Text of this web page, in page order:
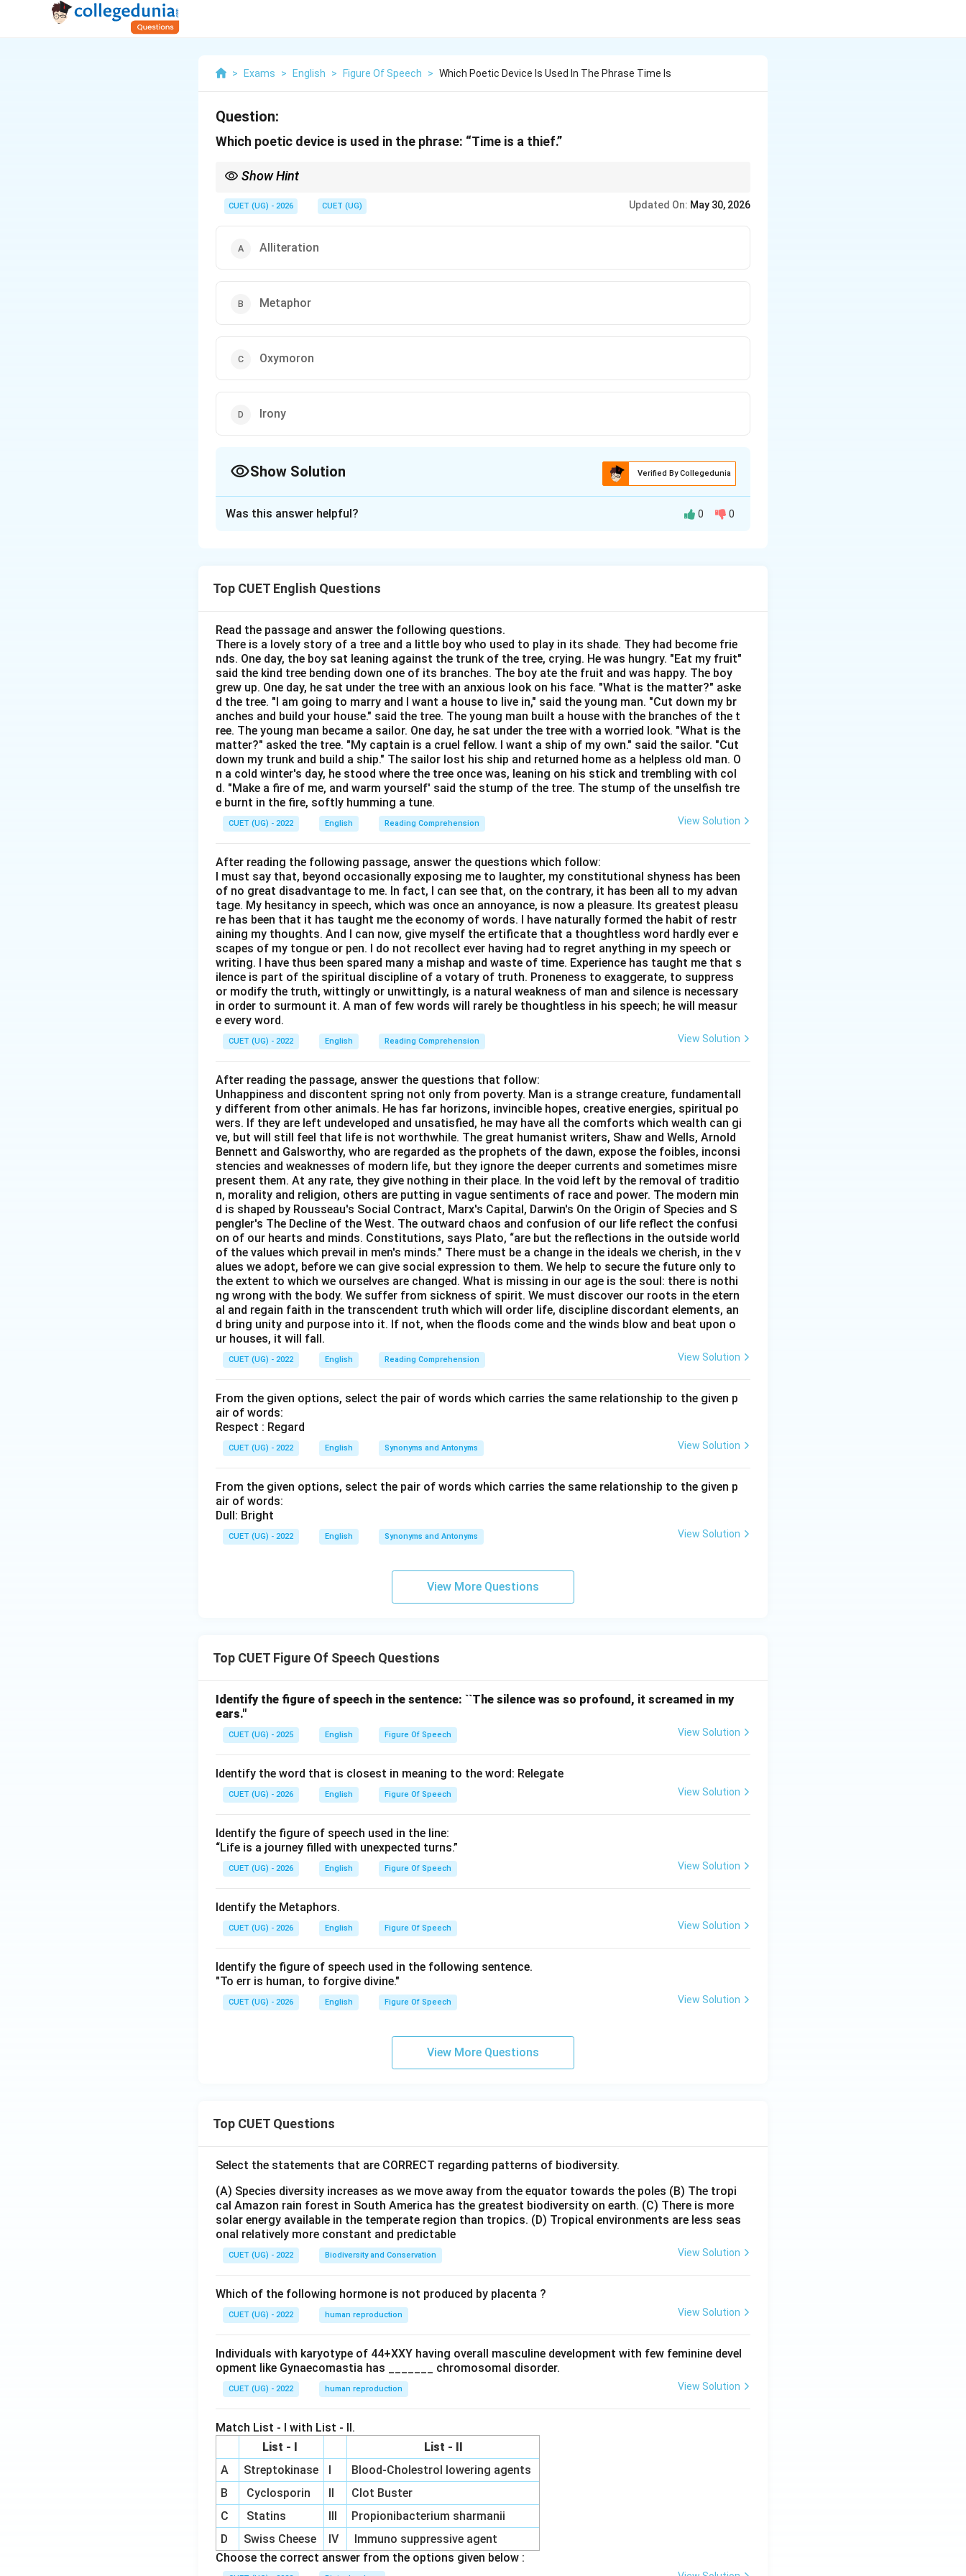
> Exams > English > Figure Of Speech > Which Poetic Device Is Used In The Phrase Time Is
Question:
Which poetic device is used in the phrase: “Time is a thief.”
Show Hint
Simile = A is like B (Indirect).
CUET (UG) - 2026 CUET (UG) Updated On: May 30, 2026
Alliteration
Metaphor
Oxymoron
Irony
Show Solution Verified By Collegedunia
Comparison devices like similes and metaphors are used to link two unrelated things to highlight a
Step 2: Detailed Explanation:
A Metaphoris a direct comparison between two unlike things without using the words "like" or "as."
• In "Time is a thief," Time is being directly equated to a thief to suggest that it "steals" moments
of our lives away.
• If the line were "Time is like a thief," it would be a simile.
Step 3: Final Answer:
The phrase uses a Metaphor.
Download Solution in PDF
Was this answer helpful? 0 0
Top CUET English Questions
Read the passage and answer the following questions.
There is a lovely story of a tree and a little boy who used to play in its shade. They had become frie
nds. One day, the boy sat leaning against the trunk of the tree, crying. He was hungry. "Eat my fruit"
said the kind tree bending down one of its branches. The boy ate the fruit and was happy. The boy
grew up. One day, he sat under the tree with an anxious look on his face. "What is the matter?" aske
d the tree. "I am going to marry and I want a house to live in," said the young man. "Cut down my br
anches and build your house." said the tree. The young man built a house with the branches of the t
ree. The young man became a sailor. One day, he sat under the tree with a worried look. "What is the
matter?" asked the tree. "My captain is a cruel fellow. I want a ship of my own." said the sailor. "Cut
down my trunk and build a ship." The sailor lost his ship and returned home as a helpless old man. O
n a cold winter's day, he stood where the tree once was, leaning on his stick and trembling with col
d. "Make a fire of me, and warm yourself' said the stump of the tree. The stump of the unselfish tre
e burnt in the fire, softly humming a tune.
CUET (UG) - 2022 English Reading Comprehension View Solution
After reading the following passage, answer the questions which follow:
I must say that, beyond occasionally exposing me to laughter, my constitutional shyness has been
of no great disadvantage to me. In fact, I can see that, on the contrary, it has been all to my advan
tage. My hesitancy in speech, which was once an annoyance, is now a pleasure. Its greatest pleasu
re has been that it has taught me the economy of words. I have naturally formed the habit of restr
aining my thoughts. And I can now, give myself the ertificate that a thoughtless word hardly ever e
scapes of my tongue or pen. I do not recollect ever having had to regret anything in my speech or
writing. I have thus been spared many a mishap and waste of time. Experience has taught me that s
ilence is part of the spiritual discipline of a votary of truth. Proneness to exaggerate, to suppress
or modify the truth, wittingly or unwittingly, is a natural weakness of man and silence is necessary
in order to surmount it. A man of few words will rarely be thoughtless in his speech; he will measur
e every word.
CUET (UG) - 2022 English Reading Comprehension View Solution
After reading the passage, answer the questions that follow:
Unhappiness and discontent spring not only from poverty. Man is a strange creature, fundamentall
y different from other animals. He has far horizons, invincible hopes, creative energies, spiritual po
wers. If they are left undeveloped and unsatisfied, he may have all the comforts which wealth can gi
ve, but will still feel that life is not worthwhile. The great humanist writers, Shaw and Wells, Arnold
Bennett and Galsworthy, who are regarded as the prophets of the dawn, expose the foibles, inconsi
stencies and weaknesses of modern life, but they ignore the deeper currents and sometimes misre
present them. At any rate, they give nothing in their place. In the void left by the removal of traditio
n, morality and religion, others are putting in vague sentiments of race and power. The modern min
d is shaped by Rousseau's Social Contract, Marx's Capital, Darwin's On the Origin of Species and S
pengler's The Decline of the West. The outward chaos and confusion of our life reflect the confusi
on of our hearts and minds. Constitutions, says Plato, “are but the reflections in the outside world
of the values which prevail in men's minds." There must be a change in the ideals we cherish, in the v
alues we adopt, before we can give social expression to them. We help to secure the future only to
the extent to which we ourselves are changed. What is missing in our age is the soul: there is nothi
ng wrong with the body. We suffer from sickness of spirit. We must discover our roots in the etern
al and regain faith in the transcendent truth which will order life, discipline discordant elements, an
d bring unity and purpose into it. If not, when the floods come and the winds blow and beat upon o
ur houses, it will fall.
CUET (UG) - 2022 English Reading Comprehension View Solution
From the given options, select the pair of words which carries the same relationship to the given p
air of words:
Respect : Regard
CUET (UG) - 2022 English Synonyms and Antonyms View Solution
From the given options, select the pair of words which carries the same relationship to the given p
air of words:
Dull: Bright
CUET (UG) - 2022 English Synonyms and Antonyms View Solution
View More Questions
Top CUET Figure Of Speech Questions
Identify the figure of speech in the sentence: ``The silence was so profound, it screamed in my
ears."
CUET (UG) - 2025 English Figure Of Speech View Solution
Identify the word that is closest in meaning to the word: Relegate
CUET (UG) - 2026 English Figure Of Speech View Solution
Identify the figure of speech used in the line:
“Life is a journey filled with unexpected turns.”
CUET (UG) - 2026 English Figure Of Speech View Solution
Identify the Metaphors.
CUET (UG) - 2026 English Figure Of Speech View Solution
Identify the figure of speech used in the following sentence.
"To err is human, to forgive divine."
CUET (UG) - 2026 English Figure Of Speech View Solution
View More Questions
Top CUET Questions
Select the statements that are CORRECT regarding patterns of biodiversity.
(A) Species diversity increases as we move away from the equator towards the poles (B) The tropi
cal Amazon rain forest in South America has the greatest biodiversity on earth. (C) There is more
solar energy available in the temperate region than tropics. (D) Tropical environments are less seas
onal relatively more constant and predictable
CUET (UG) - 2022 Biodiversity and Conservation View Solution
Which of the following hormone is not produced by placenta ?
CUET (UG) - 2022 human reproduction View Solution
Individuals with karyotype of 44+XXY having overall masculine development with few feminine devel
opment like Gynaecomastia has _______ chromosomal disorder.
CUET (UG) - 2022 human reproduction View Solution
Match List - I with List - II.
List - I
List - II
A
Streptokinase I
Blood-Cholestrol lowering agents
B
Cyclosporin II
Clot Buster
C
Statins III
Propionibacterium sharmanii
D
Swiss Cheese IV
Immuno suppressive agent
Choose the correct answer from the options given below :